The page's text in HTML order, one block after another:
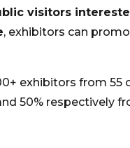
visitors
, exhibitors can
exhibitors from 55
50% respectively